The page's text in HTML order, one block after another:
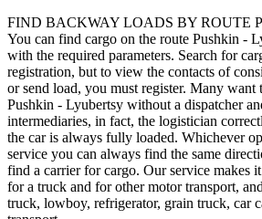
FIND BACKWAY LOADS BY ROUTE
You can find cargo on the route Pushkin -
with the required parameters. Search for
registration, but to view the contacts of
or send load, you must register. Many
Pushkin - Lyubertsy without a dispatcher
intermediaries, in fact, the logistician
the car is always fully loaded. Whichever
service you can always find the same
find a carrier for cargo. Our service makes
for a truck and for other motor transport,
truck, lowboy, refrigerator, grain truck, car